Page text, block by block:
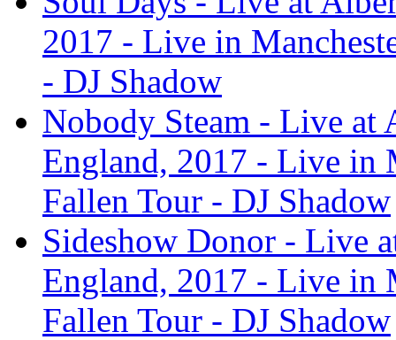
2017 - Live in
- DJ Shadow
Nobody Steam - Live at
England, 2017 - Live in
Fallen Tour - DJ Shadow
Sideshow Donor - Live
England, 2017 - Live in
Fallen Tour - DJ Shadow